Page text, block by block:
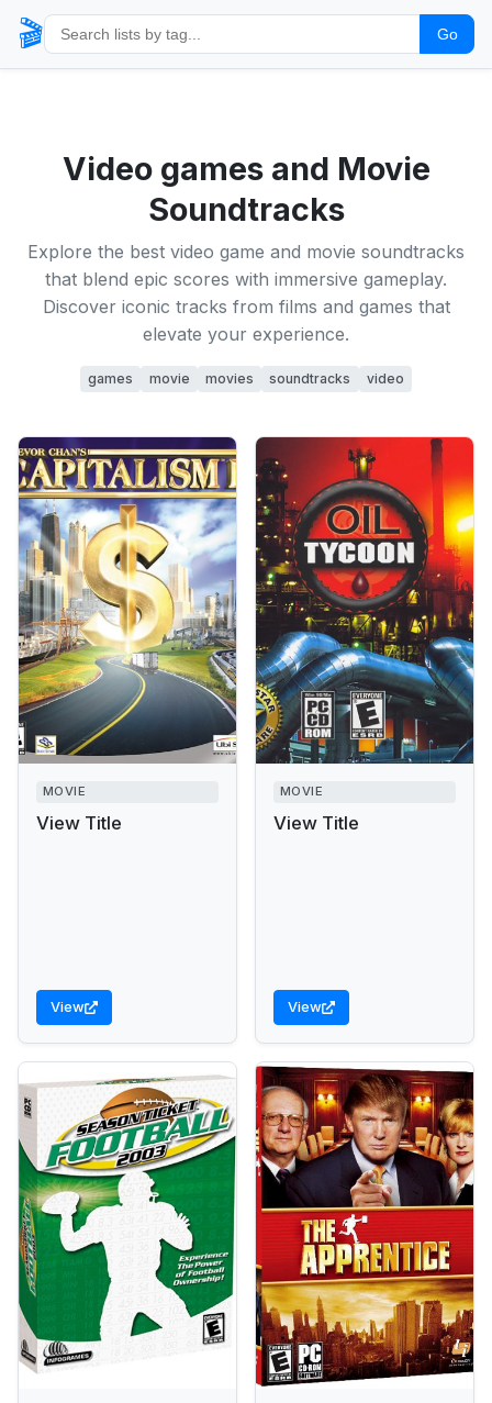
🎬 Go
Video games and Movie
Soundtracks
Explore the best video game and movie soundtracks
that blend epic scores with immersive gameplay.
Discover iconic tracks from films and games that
elevate your experience.
games movie movies soundtracks video
MOVIE
View Title
View
MOVIE
View Title
View